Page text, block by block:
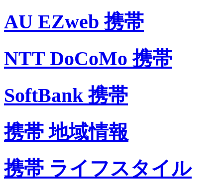
AU EZweb 携帯
NTT DoCoMo 携帯
SoftBank 携帯
携帯 地域情報
携帯 ライフスタイル